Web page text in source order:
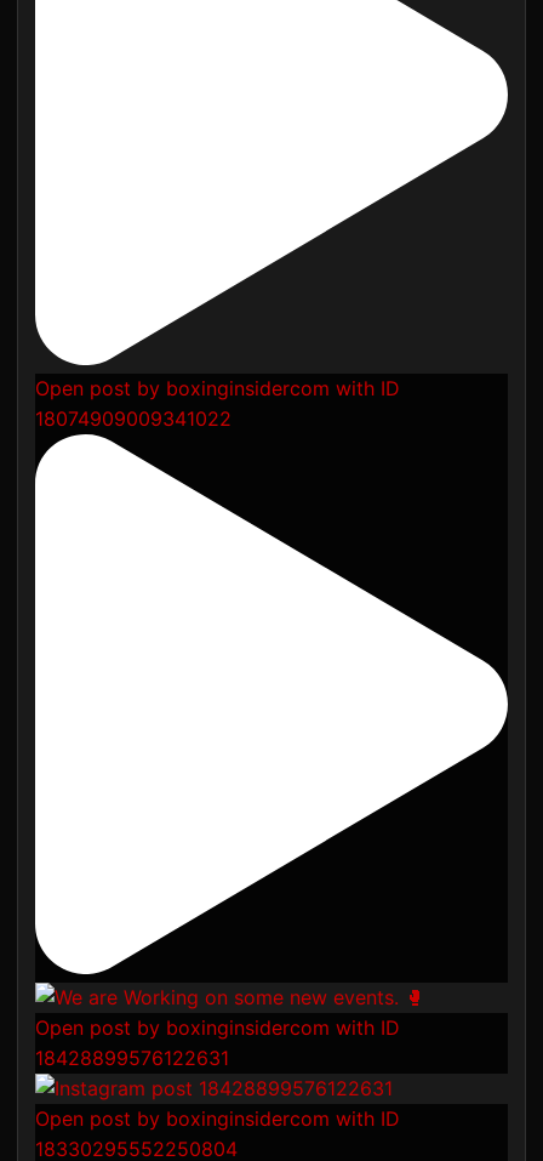
Open post by boxinginsidercom with ID
18074909009341022
Open post by boxinginsidercom with ID
18428899576122631
Open post by boxinginsidercom with ID
18330295552250804